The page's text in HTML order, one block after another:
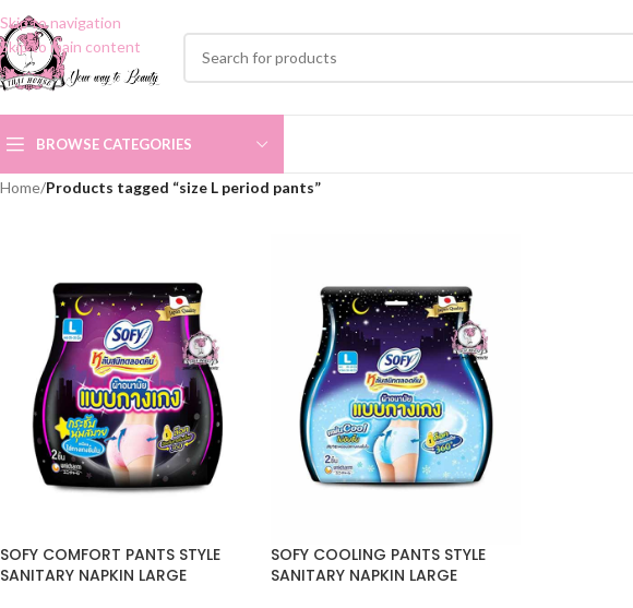
Skip to navigation
Skip to main content
BROWSE CATEGORIES
Home/Products tagged “size L period pants”
SOFY COMFORT PANTS STYLE
SANITARY NAPKIN LARGE
SOFY COOLING PANTS STYLE
SANITARY NAPKIN LARGE